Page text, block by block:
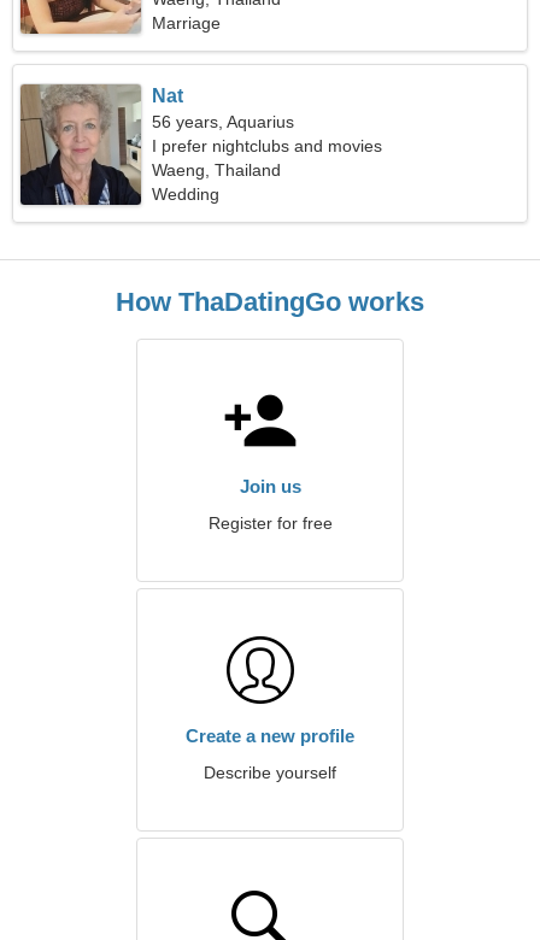
Marriage
Nat
56 years, Aquarius
I prefer nightclubs and movies
Waeng, Thailand
Wedding
How ThaDatingGo works
Join us
Register for free
Create a new profile
Describe yourself